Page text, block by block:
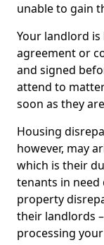
unable to gain
Your landlord is
agreement or
and signed
attend to
soon as they
Housing
however, may
which is their
tenants in
property
their landlords
processing